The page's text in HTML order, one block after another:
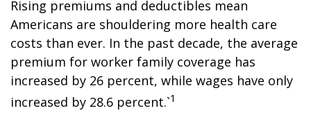
Rising premiums and deductibles mean
Americans are shouldering more health care
costs than ever. In the past decade, the average
premium for worker family coverage has
increased by 26 percent, while wages have only
increased by 28.6 percent.`1